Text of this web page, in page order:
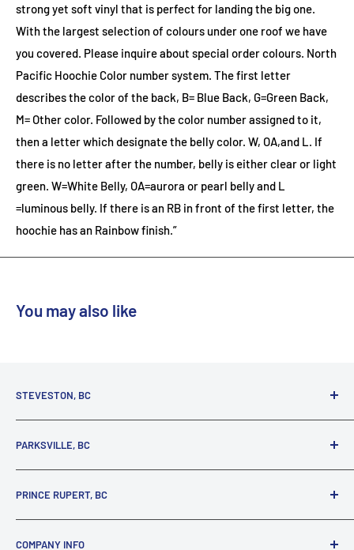
strong yet soft vinyl that is perfect for landing the big one.
With the largest selection of colours under one roof we have
you covered. Please inquire about special order colours. North
Pacific Hoochie Color number system. The first letter
describes the color of the back, B= Blue Back, G=Green Back,
M= Other color. Followed by the color number assigned to it,
then a letter which designate the belly color. W, OA,and L. If
there is no letter after the number, belly is either clear or light
green. W=White Belly, OA=aurora or pearl belly and L
=luminous belly. If there is an RB in front of the first letter, the
hoochie has an Rainbow finish.”
You may also like
STEVESTON, BC
3731 Moncton St.
Richmond, BC, V7E 3A5
(800) 895-4327
PARKSVILLE, BC
1380 Alberni Highway
Parksville, BC, V9P 2C9
(250) 248-6953
PRINCE RUPERT, BC
125 1st Avenue West
Prince Rupert, BC, V8J 4K8
COMPANY INFO